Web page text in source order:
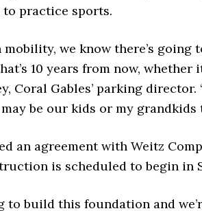
to practice sports.
we know there’s going
10 years from now, whether
Coral Gables’ parking
be our kids or my grandkids
an agreement with Weitz
is scheduled to begin in
to build this foundation and